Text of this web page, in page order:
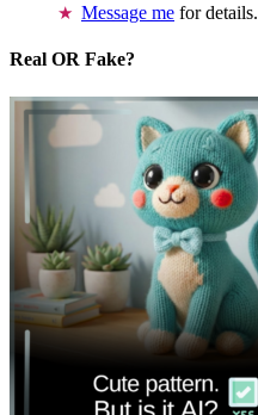
Message me for details.
Real OR Fake?